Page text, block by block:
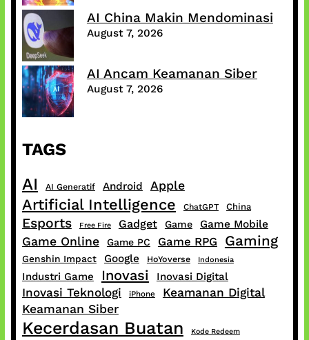
AI China Makin Mendominasi
August 7, 2026
AI Ancam Keamanan Siber
August 7, 2026
TAGS
AI AI Generatif Android Apple
Artificial Intelligence ChatGPT China
Esports Free Fire Gadget Game Game Mobile
Game Online Game PC Game RPG Gaming
Genshin Impact Google HoYoverse Indonesia
Industri Game Inovasi Inovasi Digital
Inovasi Teknologi iPhone
Keamanan Digital
Keamanan Siber
Kecerdasan Buatan Kode Redeem